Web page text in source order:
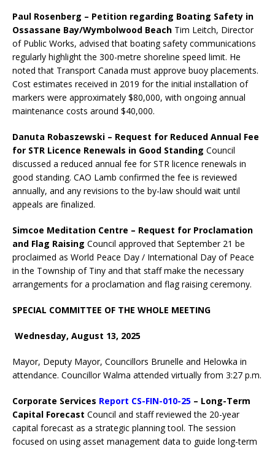
Paul Rosenberg – Petition regarding Boating Safety in
Ossassane Bay/Wymbolwood Beach Tim Leitch, Director
of Public Works, advised that boating safety communications
regularly highlight the 300-metre shoreline speed limit. He
noted that Transport Canada must approve buoy placements.
Cost estimates received in 2019 for the initial installation of
markers were approximately $80,000, with ongoing annual
maintenance costs around $40,000.
Danuta Robaszewski – Request for Reduced Annual Fee
for STR Licence Renewals in Good Standing Council
discussed a reduced annual fee for STR licence renewals in
good standing. CAO Lamb confirmed the fee is reviewed
annually, and any revisions to the by-law should wait until
appeals are finalized.
Simcoe Meditation Centre – Request for Proclamation
and Flag Raising Council approved that September 21 be
proclaimed as World Peace Day / International Day of Peace
in the Township of Tiny and that staff make the necessary
arrangements for a proclamation and flag raising ceremony.
SPECIAL COMMITTEE OF THE WHOLE MEETING
Wednesday, August 13, 2025
Mayor, Deputy Mayor, Councillors Brunelle and Helowka in
attendance. Councillor Walma attended virtually from 3:27 p.m.
Corporate Services Report CS-FIN-010-25 – Long-Term
Capital Forecast Council and staff reviewed the 20-year
capital forecast as a strategic planning tool. The session
focused on using asset management data to guide long-term